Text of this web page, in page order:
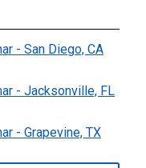
- San Diego, CA
- Jacksonville, FL
- Grapevine, TX